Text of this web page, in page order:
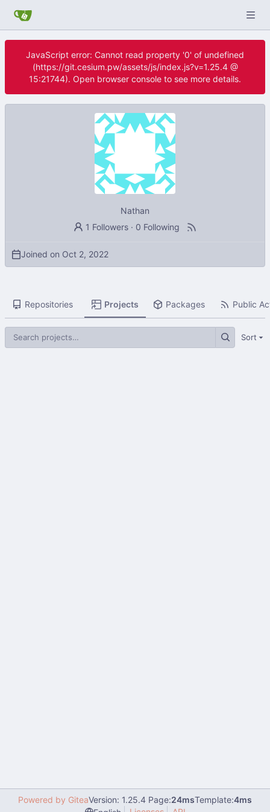
JavaScript error: Cannot read property '0' of undefined
(https://git.cesium.pw/assets/js/index.js?v=1.25.4 @
15:21744). Open browser console to see more details.
Nathan
1 Followers · 0 Following
Joined on
Repositories Projects Packages Public
Sort
Powered by GiteaVersion: 1.25.4 Page:24msTemplate:4ms